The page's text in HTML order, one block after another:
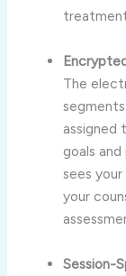
The
assigned
goals
sees
your
Session-